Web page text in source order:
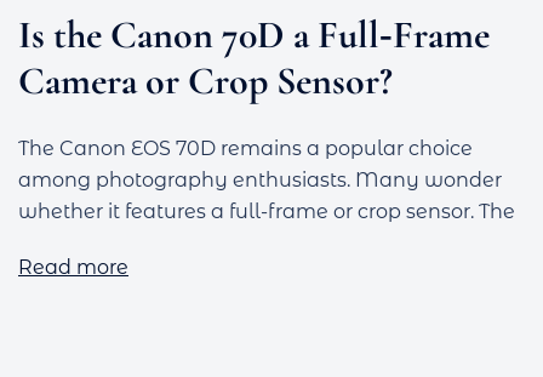
Is the Canon 70D a Full‑Frame
Camera or Crop Sensor?
The Canon EOS 70D remains a popular choice
among photography enthusiasts. Many wonder
whether it features a full-frame or crop sensor. The
Read more